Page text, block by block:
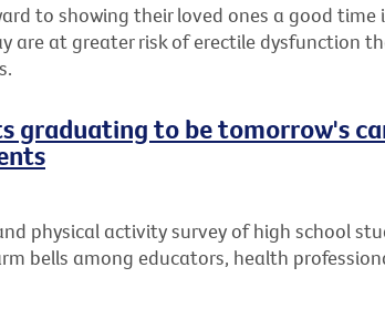
to showing their loved ones a good time
are at greater risk of erectile dysfunction
graduating to be tomorrow's
physical activity survey of high school
bells among educators, health